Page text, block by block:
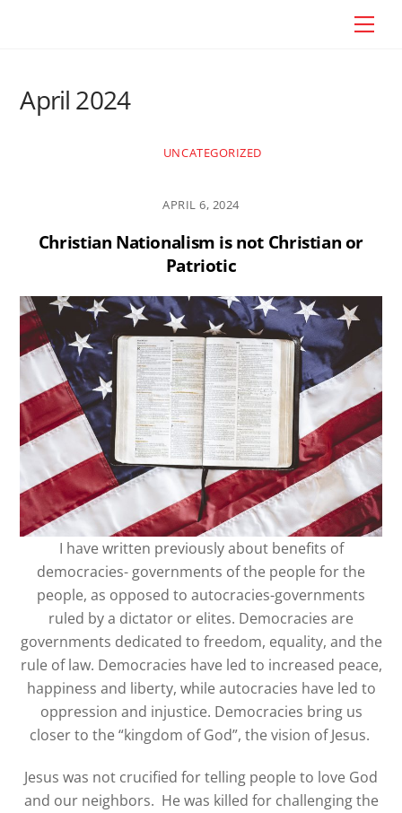
April 2024
UNCATEGORIZED
APRIL 6, 2024
Christian Nationalism is not Christian or
Patriotic
I have written previously about benefits of
democracies- governments of the people for the
people, as opposed to autocracies-governments
ruled by a dictator or elites. Democracies are
governments dedicated to freedom, equality, and the
rule of law. Democracies have led to increased peace,
happiness and liberty, while autocracies have led to
oppression and injustice. Democracies bring us
closer to the “kingdom of God”, the vision of Jesus.
Jesus was not crucified for telling people to love God
and our neighbors. He was killed for challenging the